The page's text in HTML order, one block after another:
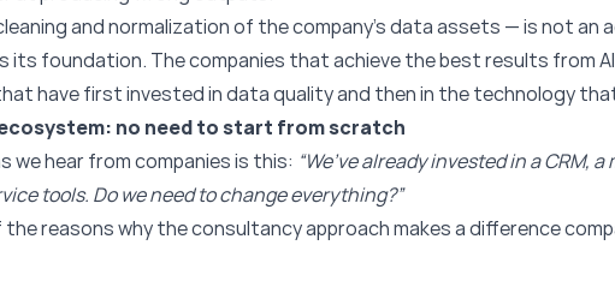
and normalization of the company’s data assets — is not an
its foundation. The companies that achieve the best results from
have first invested in data quality and then in the technology
no need to start from scratch
hear from companies is this: “We’ve already invested in a CRM,
tools. Do we need to change everything?”
the reasons why the consultancy approach makes a difference